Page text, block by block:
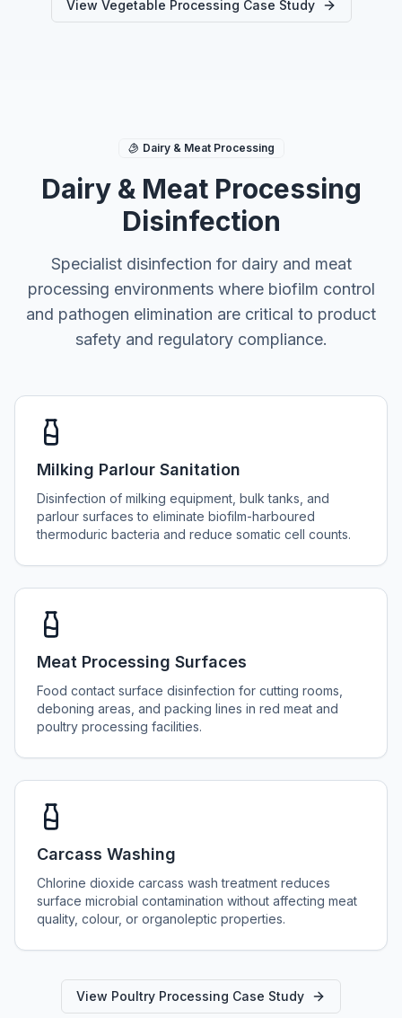
View Vegetable Processing Case Study
Dairy & Meat Processing
Dairy & Meat Processing
Disinfection
Specialist disinfection for dairy and meat
processing environments where biofilm control
and pathogen elimination are critical to product
safety and regulatory compliance.
Milking Parlour Sanitation
Disinfection of milking equipment, bulk tanks, and
parlour surfaces to eliminate biofilm-harboured
thermoduric bacteria and reduce somatic cell counts.
Meat Processing Surfaces
Food contact surface disinfection for cutting rooms,
deboning areas, and packing lines in red meat and
poultry processing facilities.
Carcass Washing
Chlorine dioxide carcass wash treatment reduces
surface microbial contamination without affecting meat
quality, colour, or organoleptic properties.
View Poultry Processing Case Study